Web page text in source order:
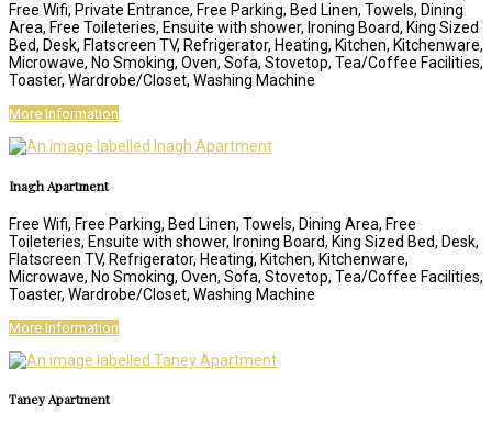
Free Wifi, Private Entrance, Free Parking, Bed Linen, Towels, Dining
Area, Free Toileteries, Ensuite with shower, Ironing Board, King Sized
Bed, Desk, Flatscreen TV, Refrigerator, Heating, Kitchen, Kitchenware,
Microwave, No Smoking, Oven, Sofa, Stovetop, Tea/Coffee Facilities,
Toaster, Wardrobe/Closet, Washing Machine
More Information
Inagh Apartment
Free Wifi, Free Parking, Bed Linen, Towels, Dining Area, Free
Toileteries, Ensuite with shower, Ironing Board, King Sized Bed, Desk,
Flatscreen TV, Refrigerator, Heating, Kitchen, Kitchenware,
Microwave, No Smoking, Oven, Sofa, Stovetop, Tea/Coffee Facilities,
Toaster, Wardrobe/Closet, Washing Machine
More Information
Taney Apartment